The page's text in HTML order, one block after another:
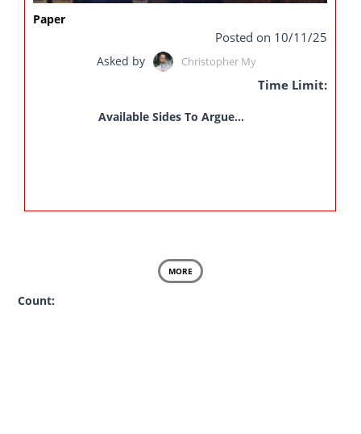
Paper
Posted on 10/11/25
Asked by Christopher My
Time Limit:
Available Sides To Argue...
MORE
Count: